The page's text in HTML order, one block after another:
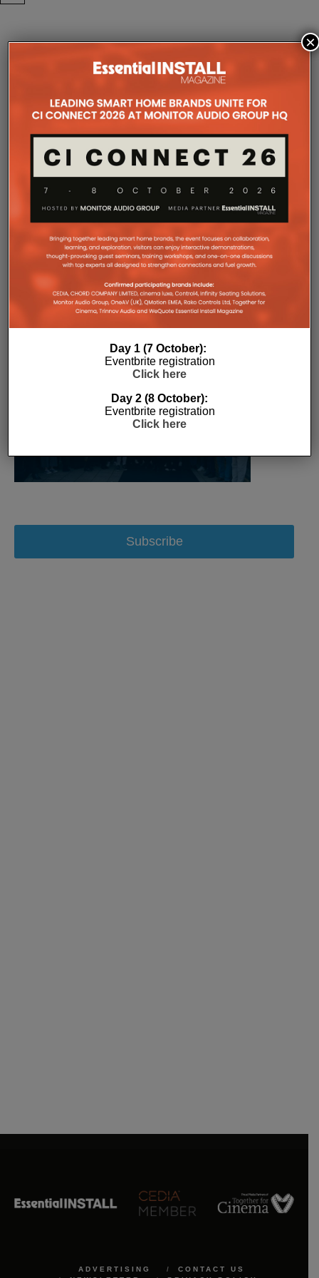
COMPANY MICROSITES
The Company Pages refer to individual microsites created for
the Essential Install are collated. These microsites serve as a
Subscribe
ADVERTISING
CONTACT US
Day 1 (7 October):
Eventbrite registration
Click here
Day 2 (8 October):
Eventbrite registration
Click here
×